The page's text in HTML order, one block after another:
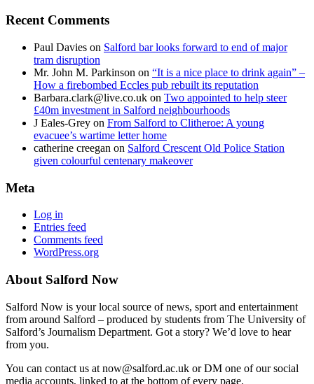
Recent Comments
Paul Davies on Salford bar looks forward to end of major
tram disruption
Mr. John M. Parkinson on “It is a nice place to drink again” –
How a firebombed Eccles pub rebuilt its reputation
Barbara.clark@live.co.uk on Two appointed to help steer
£40m investment in Salford neighbourhoods
J Eales-Grey on From Salford to Clitheroe: A young
evacuee’s wartime letter home
catherine creegan on Salford Crescent Old Police Station
given colourful centenary makeover
Meta
Log in
Entries feed
Comments feed
WordPress.org
About Salford Now
Salford Now is your local source of news, sport and entertainment
from around Salford – produced by students from The University of
Salford’s Journalism Department. Got a story? We’d love to hear
from you.
You can contact us at now@salford.ac.uk or DM one of our social
media accounts, linked to at the bottom of every page.